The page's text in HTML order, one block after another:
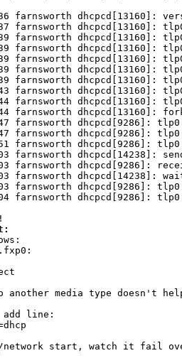
farnsworth dhcpcd[13160]:
farnsworth dhcpcd[13160]:
farnsworth dhcpcd[13160]:
farnsworth dhcpcd[13160]:
farnsworth dhcpcd[13160]:
farnsworth dhcpcd[13160]:
farnsworth dhcpcd[13160]:
farnsworth dhcpcd[13160]:
farnsworth dhcpcd[13160]:
farnsworth dhcpcd[13160]:
farnsworth dhcpcd[9286]:
farnsworth dhcpcd[9286]:
farnsworth dhcpcd[9286]:
farnsworth dhcpcd[14238]:
farnsworth dhcpcd[9286]:
farnsworth dhcpcd[14238]:
farnsworth dhcpcd[9286]:
farnsworth dhcpcd[9286]:
media type doesn't
line:
network start, watch it fail